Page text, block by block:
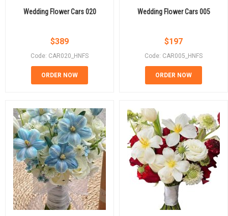
Wedding Flower Cars 020
$389
Code: CAR020_HNFS
ORDER NOW
Wedding Flower Cars 005
$197
Code: CAR005_HNFS
ORDER NOW